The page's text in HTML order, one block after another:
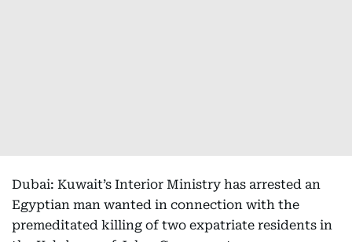
Dubai: Kuwait’s Interior Ministry has arrested an
Egyptian man wanted in connection with the
premeditated killing of two expatriate residents in